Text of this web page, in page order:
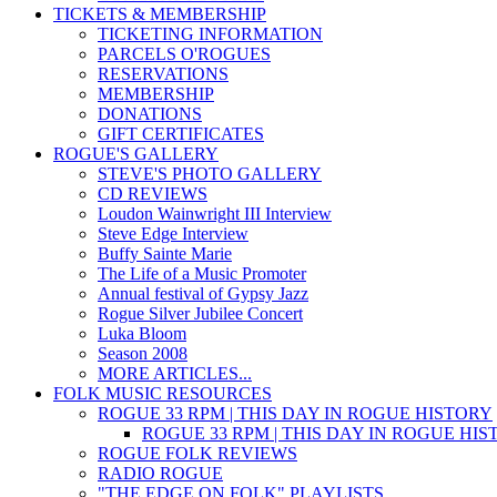
TICKETS & MEMBERSHIP
TICKETING INFORMATION
PARCELS O'ROGUES
RESERVATIONS
MEMBERSHIP
DONATIONS
GIFT CERTIFICATES
ROGUE'S GALLERY
STEVE'S PHOTO GALLERY
CD REVIEWS
Loudon Wainwright III Interview
Steve Edge Interview
Buffy Sainte Marie
The Life of a Music Promoter
Annual festival of Gypsy Jazz
Rogue Silver Jubilee Concert
Luka Bloom
Season 2008
MORE ARTICLES...
FOLK MUSIC RESOURCES
ROGUE 33 RPM | THIS DAY IN ROGUE HISTORY
ROGUE 33 RPM | THIS DAY IN ROGUE
ROGUE FOLK REVIEWS
RADIO ROGUE
"THE EDGE ON FOLK" PLAYLISTS